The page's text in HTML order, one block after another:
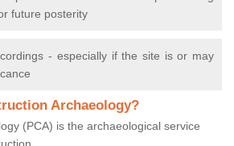
future posterity
- especially if the site is or may
Archaeology?
(PCA) is the archaeological service